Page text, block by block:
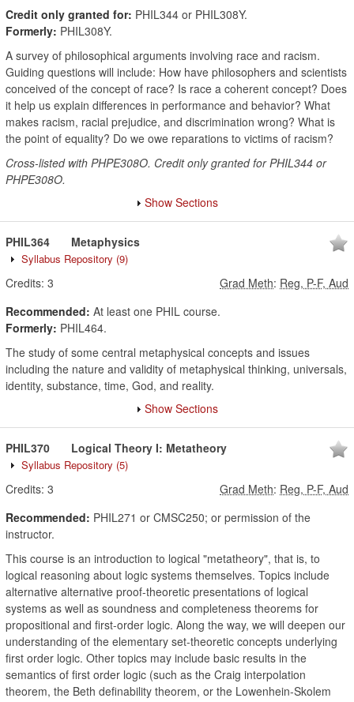
Credit only granted for: PHIL344 or PHIL308Y.
Formerly: PHIL308Y.
A survey of philosophical arguments involving race and racism.
Guiding questions will include: How have philosophers and scientists
conceived of the concept of race? Is race a coherent concept? Does
it help us explain differences in performance and behavior? What
makes racism, racial prejudice, and discrimination wrong? What is
the point of equality? Do we owe reparations to victims of racism?
Cross-listed with PHPE308O. Credit only granted for PHIL344 or
PHPE308O.
Show Sections
PHIL364 Metaphysics
Syllabus Repository (9)
Credits: 3 Grad Meth: Reg, P-F, Aud
Recommended: At least one PHIL course.
Formerly: PHIL464.
The study of some central metaphysical concepts and issues
including the nature and validity of metaphysical thinking, universals,
identity, substance, time, God, and reality.
Show Sections
PHIL370 Logical Theory I: Metatheory
Syllabus Repository (5)
Credits: 3 Grad Meth: Reg, P-F, Aud
Recommended: PHIL271 or CMSC250; or permission of the
instructor.
This course is an introduction to logical "metatheory", that is, to
logical reasoning about logic systems themselves. Topics include
alternative alternative proof-theoretic presentations of logical
systems as well as soundness and completeness theorems for
propositional and first-order logic. Along the way, we will deepen our
understanding of the elementary set-theoretic concepts underlying
first order logic. Other topics may include basic results in the
semantics of first order logic (such as the Craig interpolation
theorem, the Beth definability theorem, or the Lowenhein-Skolem